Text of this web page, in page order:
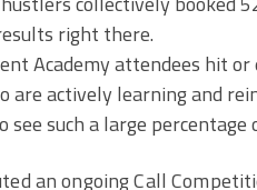
right there.
Academy attendees hit
are actively learning and
see such a large
an ongoing Call